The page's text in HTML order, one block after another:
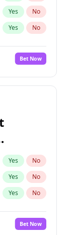
Yes No
Yes No
Bet Now
Yes No
Yes No
Yes No
Bet Now